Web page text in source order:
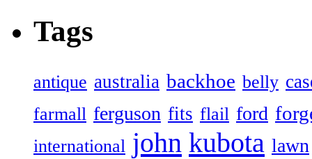
Tags
antique australia backhoe belly
farmall ferguson fits flail ford
international john kubota lawn